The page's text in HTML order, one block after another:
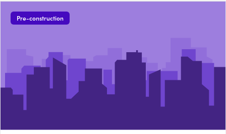
offer, this is Miranda's most liveable and desirable….
Pre-construction